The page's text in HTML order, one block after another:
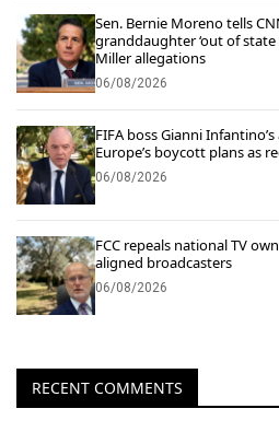
Sen. Bernie Moreno tells
granddaughter ‘out of state
Miller allegations
06/08/2026
FIFA boss Gianni
Europe’s boycott plans as
06/08/2026
FCC repeals national TV
aligned broadcasters
06/08/2026
RECENT COMMENTS